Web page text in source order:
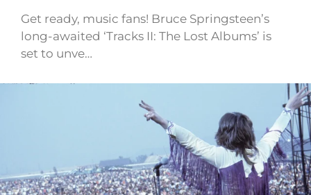
Get ready, music fans! Bruce Springsteen’s
long-awaited ‘Tracks II: The Lost Albums’ is
set to unve…